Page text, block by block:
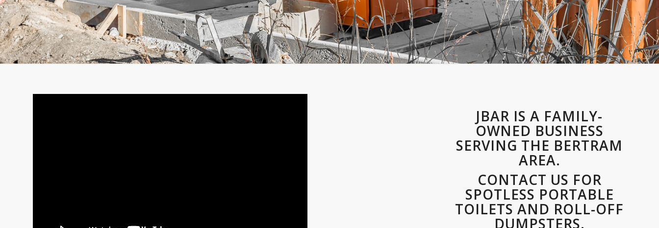
JBAR IS A FAMILY-
OWNED BUSINESS
SERVING THE BERTRAM
AREA.
CONTACT US FOR
SPOTLESS PORTABLE
TOILETS AND ROLL-OFF
DUMPSTERS.